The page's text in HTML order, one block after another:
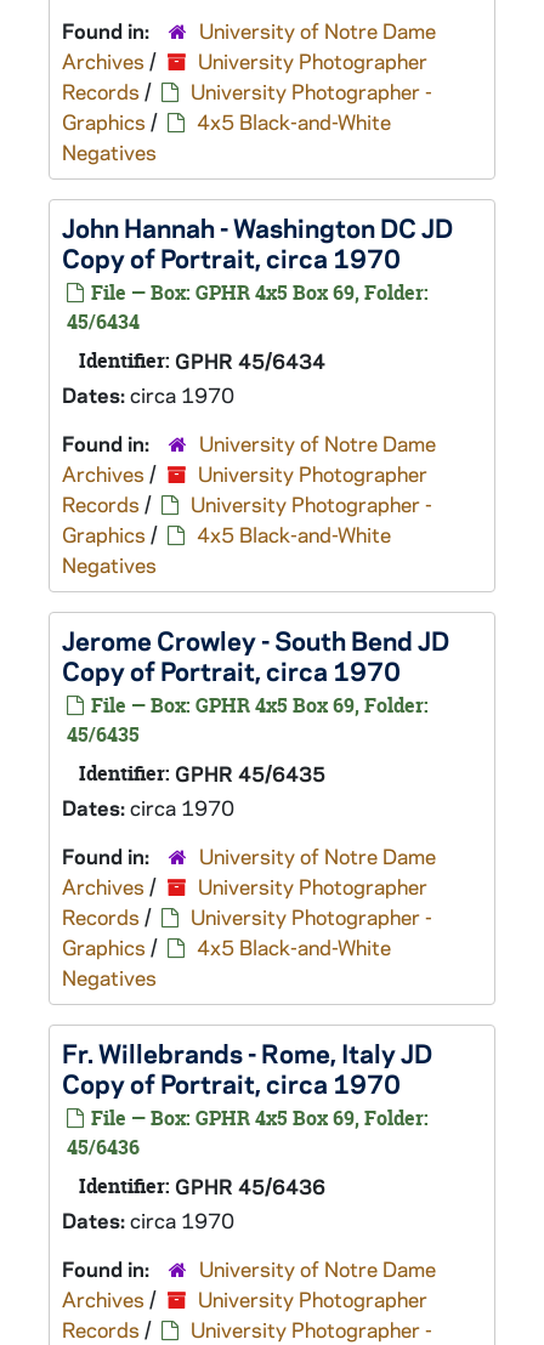
Found in:
University of Notre Dame
Archives /
University Photographer
Records /
University Photographer -
Graphics /
4x5 Black-and-White
Negatives
John Hannah - Washington DC JD
Copy of Portrait, circa 1970
File — Box: GPHR 4x5 Box 69, Folder:
45/6434
Identifier: GPHR 45/6434
Dates:circa 1970
Found in:
University of Notre Dame
Archives /
University Photographer
Records /
University Photographer -
Graphics /
4x5 Black-and-White
Negatives
Jerome Crowley - South Bend JD
Copy of Portrait, circa 1970
File — Box: GPHR 4x5 Box 69, Folder:
45/6435
Identifier: GPHR 45/6435
Dates:circa 1970
Found in:
University of Notre Dame
Archives /
University Photographer
Records /
University Photographer -
Graphics /
4x5 Black-and-White
Negatives
Fr. Willebrands - Rome, Italy JD
Copy of Portrait, circa 1970
File — Box: GPHR 4x5 Box 69, Folder:
45/6436
Identifier: GPHR 45/6436
Dates:circa 1970
Found in:
University of Notre Dame
Archives /
University Photographer
Records /
University Photographer -